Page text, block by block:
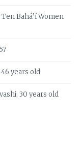
Bahá’í Women
years old
30 years old